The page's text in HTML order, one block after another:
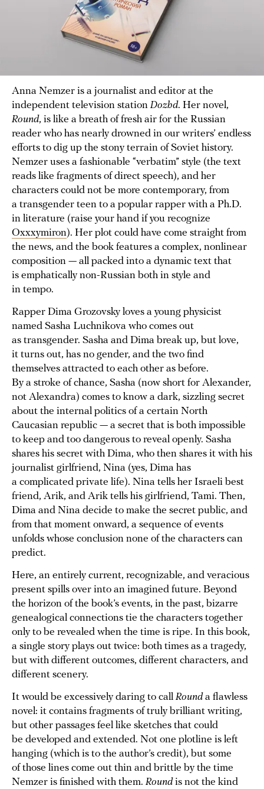
Anna Nemzer is a journalist and editor at the
independent television station Dozhd. Her novel,
Round, is like a breath of fresh air for the Russian
reader who has nearly drowned in our writers’ endless
efforts to dig up the stony terrain of Soviet history.
Nemzer uses a fashionable “verbatim” style (the text
reads like fragments of direct speech), and her
characters could not be more contemporary, from
a transgender teen to a popular rapper with a Ph.D.
in literature (raise your hand if you recognize
Oxxxymiron). Her plot could have come straight from
the news, and the book features a complex, nonlinear
composition — all packed into a dynamic text that
is emphatically non-Russian both in style and
in tempo.
Rapper Dima Grozovsky loves a young physicist
named Sasha Luchnikova who comes out
as transgender. Sasha and Dima break up, but love,
it turns out, has no gender, and the two find
themselves attracted to each other as before.
By a stroke of chance, Sasha (now short for Alexander,
not Alexandra) comes to know a dark, sizzling secret
about the internal politics of a certain North
Caucasian republic — a secret that is both impossible
to keep and too dangerous to reveal openly. Sasha
shares his secret with Dima, who then shares it with his
journalist girlfriend, Nina (yes, Dima has
a complicated private life). Nina tells her Israeli best
friend, Arik, and Arik tells his girlfriend, Tami. Then,
Dima and Nina decide to make the secret public, and
from that moment onward, a sequence of events
unfolds whose conclusion none of the characters can
predict.
Here, an entirely current, recognizable, and veracious
present spills over into an imagined future. Beyond
the horizon of the book’s events, in the past, bizarre
genealogical connections tie the characters together
only to be revealed when the time is ripe. In this book,
a single story plays out twice: both times as a tragedy,
but with different outcomes, different characters, and
different scenery.
It would be excessively daring to call Rounda flawless
novel: it contains fragments of truly brilliant writing,
but other passages feel like sketches that could
be developed and extended. Not one plotline is left
hanging (which is to the author’s credit), but some
of those lines come out thin and brittle by the time
Nemzer is finished with them. Roundis not the kind